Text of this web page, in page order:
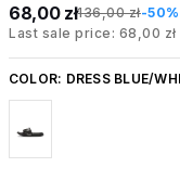
68,00 zł136,00 zł-50%
Last sale price: 68,00 zł
COLOR: DRESS BLUE/